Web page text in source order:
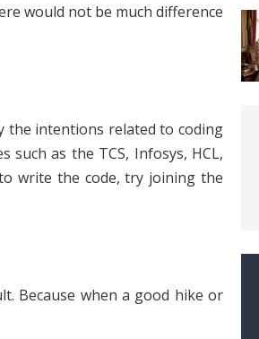
would not be much difference
the intentions related to coding
as the TCS, Infosys, HCL,
write the code, try joining the
Because when a good hike or